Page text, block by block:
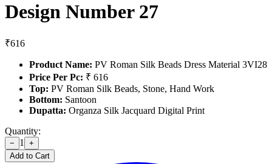
Design Number 27
₹616
Product Name: PV Roman Silk Beads Dress Material 3VI28
Price Per Pc: ₹ 616
Top: PV Roman Silk Beads, Stone, Hand Work
Bottom: Santoon
Dupatta: Organza Silk Jacquard Digital Print
Quantity:
− 1
+
Add to Cart